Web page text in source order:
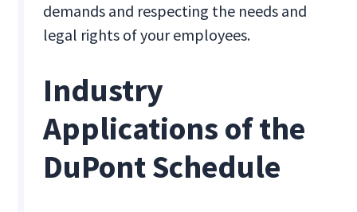
demands and respecting the needs and
legal rights of your employees.
Industry
Applications of the
DuPont Schedule